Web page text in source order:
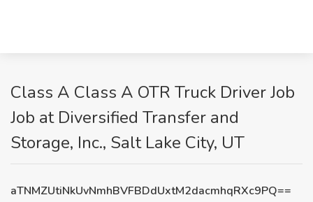
Class A Class A OTR Truck Driver Job
Job at Diversified Transfer and
Storage, Inc., Salt Lake City, UT
aTNMZUtiNkUvNmhBVFBDdUxtM2dacmhqRXc9PQ==